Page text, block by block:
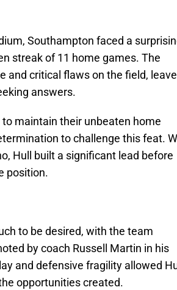
Southampton faced a
streak of 11 home games. The
and critical flaws on the field,
answers.
maintain their unbeaten home
to challenge this feat.
Hull built a significant lead before
position.
to be desired, with the team
by coach Russell Martin in his
and defensive fragility allowed
opportunities created.